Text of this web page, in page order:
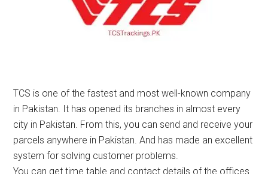
TCS is one of the fastest and most well-known company
in Pakistan. It has opened its branches in almost every
city in Pakistan. From this, you can send and receive your
parcels anywhere in Pakistan. And has made an excellent
system for solving customer problems.
You can get time table and contact details of the offices.